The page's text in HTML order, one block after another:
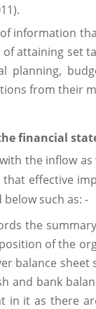
information
attaining set
planning,
from their
financial
the inflow
effective
such as: -
the
of the
balance
and bank
in it as there